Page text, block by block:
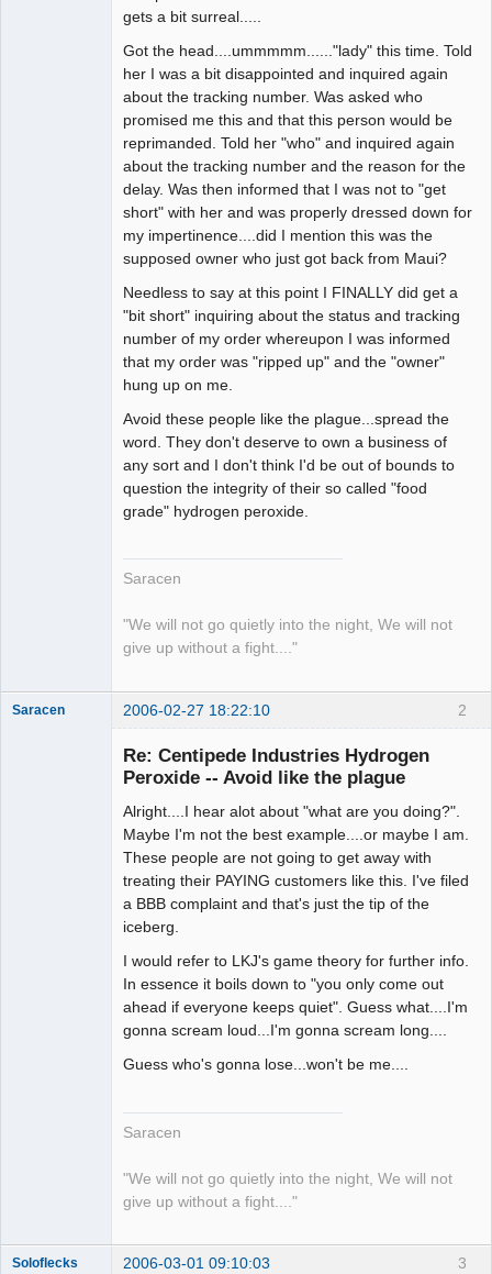
gets a bit surreal.....
Got the head....ummmmm......"lady" this time. Told
her I was a bit disappointed and inquired again
about the tracking number. Was asked who
promised me this and that this person would be
reprimanded. Told her "who" and inquired again
about the tracking number and the reason for the
delay. Was then informed that I was not to "get
short" with her and was properly dressed down for
my impertinence....did I mention this was the
supposed owner who just got back from Maui?
Needless to say at this point I FINALLY did get a
"bit short" inquiring about the status and tracking
number of my order whereupon I was informed
that my order was "ripped up" and the "owner"
hung up on me.
Avoid these people like the plague...spread the
word. They don't deserve to own a business of
any sort and I don't think I'd be out of bounds to
question the integrity of their so called "food
grade" hydrogen peroxide.
Saracen
"We will not go quietly into the night, We will not
give up without a fight...."
2
Saracen 2006-02-27 18:22:10
Re: Centipede Industries Hydrogen
Peroxide -- Avoid like the plague
Alright....I hear alot about "what are you doing?".
Maybe I'm not the best example....or maybe I am.
These people are not going to get away with
treating their PAYING customers like this. I've filed
a BBB complaint and that's just the tip of the
iceberg.
I would refer to LKJ's game theory for further info.
In essence it boils down to "you only come out
ahead if everyone keeps quiet". Guess what....I'm
gonna scream loud...I'm gonna scream long....
Guess who's gonna lose...won't be me....
Saracen
"We will not go quietly into the night, We will not
give up without a fight...."
3
Soloflecks 2006-03-01 09:10:03